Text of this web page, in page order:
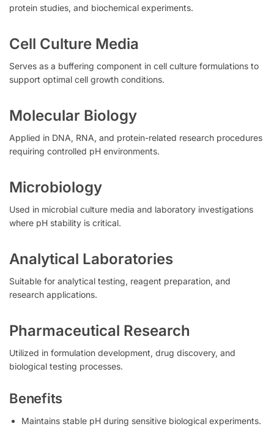
protein studies, and biochemical experiments.
Cell Culture Media
Serves as a buffering component in cell culture formulations to
support optimal cell growth conditions.
Molecular Biology
Applied in DNA, RNA, and protein-related research procedures
requiring controlled pH environments.
Microbiology
Used in microbial culture media and laboratory investigations
where pH stability is critical.
Analytical Laboratories
Suitable for analytical testing, reagent preparation, and
research applications.
Pharmaceutical Research
Utilized in formulation development, drug discovery, and
biological testing processes.
Benefits
Maintains stable pH during sensitive biological experiments.